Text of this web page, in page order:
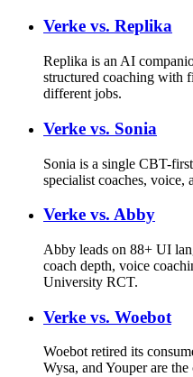
Verke vs. Replika
Replika is an AI
structured coaching with
different jobs.
Verke vs. Sonia
Sonia is a single CBT-
specialist coaches, voice,
Verke vs. Abby
Abby leads on 88+ UI
coach depth, voice
University RCT.
Verke vs. Woebot
Woebot retired its
Wysa, and Youper are